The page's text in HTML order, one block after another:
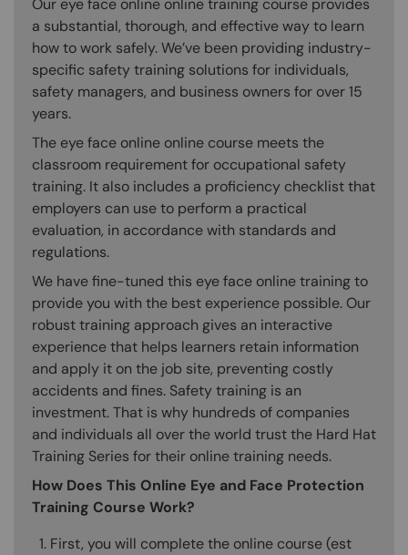
Our eye face online online training course provides
a substantial, thorough, and effective way to learn
how to work safely. We’ve been providing industry-
specific safety training solutions for individuals,
safety managers, and business owners for over 15
years.
The eye face online online course meets the
classroom requirement for occupational safety
training. It also includes a proficiency checklist that
employers can use to perform a practical
evaluation, in accordance with standards and
regulations.
We have fine-tuned this eye face online training to
provide you with the best experience possible. Our
robust training approach gives an interactive
experience that helps learners retain information
and apply it on the job site, preventing costly
accidents and fines. Safety training is an
investment. That is why hundreds of companies
and individuals all over the world trust the Hard Hat
Training Series for their online training needs.
How Does This Online Eye and Face Protection
Training Course Work?
First, you will complete the online course (est